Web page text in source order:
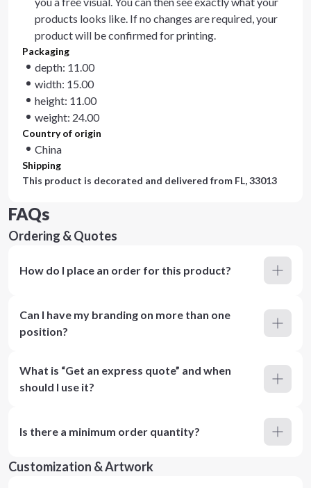
products looks like. If no changes are required, your
product will be confirmed for printing.
Packaging
depth: 11.00
width: 15.00
height: 11.00
weight: 24.00
Country of origin
China
Shipping
This product is decorated and delivered from FL, 33013
FAQs
Ordering & Quotes
How do I place an order for this product?
Can I have my branding on more than one
position?
What is “Get an express quote” and when
should I use it?
Is there a minimum order quantity?
Customization & Artwork